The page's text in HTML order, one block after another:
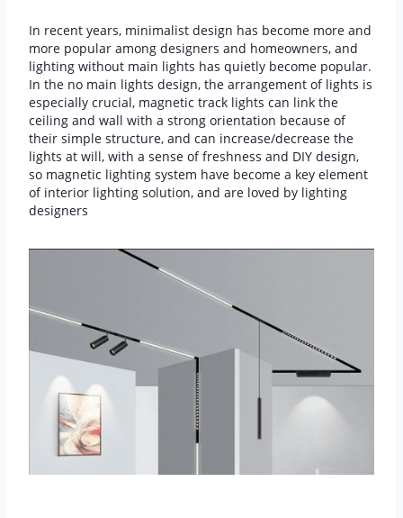
In recent years, minimalist design has become more and
more popular among designers and homeowners, and
lighting without main lights has quietly become popular.
In the no main lights design, the arrangement of lights is
especially crucial, magnetic track lights can link the
ceiling and wall with a strong orientation because of
their simple structure, and can increase/decrease the
lights at will, with a sense of freshness and DIY design,
so magnetic lighting system have become a key element
of interior lighting solution, and are loved by lighting
designers